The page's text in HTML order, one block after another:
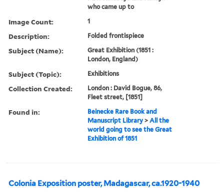
who came up to
Image Count: 1
Description: Folded frontispiece
Subject (Name):
Great Exhibition (1851 :
London, England)
Subject (Topic): Exhibitions
Collection Created:
London : David Bogue, 86,
Fleet street, [1851]
Found in:
Beinecke Rare Book and
Manuscript Library >All the
world going to see the Great
Exhibition of 1851
Colonia Exposition poster, Madagascar, ca.1920-1940